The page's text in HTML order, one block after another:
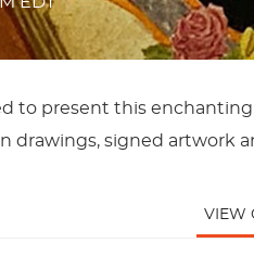
to present this
drawings, signed artwork
VIEW